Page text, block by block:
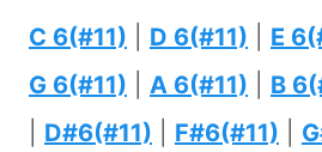
C 6(#11) D 6(#11) E
G 6(#11)
A 6(#11) B
D#6(#11) F#6(#11)